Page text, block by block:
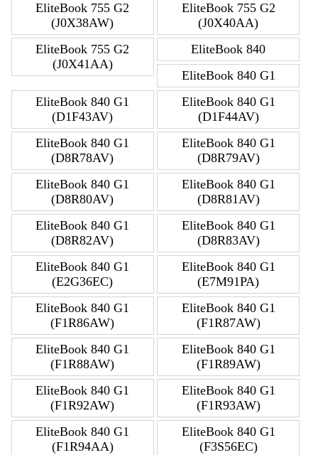
EliteBook 755 G2
(J0X38AW)
EliteBook 755 G2
(J0X40AA)
EliteBook 755 G2
(J0X41AA)
EliteBook 840
EliteBook 840 G1
EliteBook 840 G1
(D1F43AV)
EliteBook 840 G1
(D1F44AV)
EliteBook 840 G1
(D8R78AV)
EliteBook 840 G1
(D8R79AV)
EliteBook 840 G1
(D8R80AV)
EliteBook 840 G1
(D8R81AV)
EliteBook 840 G1
(D8R82AV)
EliteBook 840 G1
(D8R83AV)
EliteBook 840 G1
(E2G36EC)
EliteBook 840 G1
(E7M91PA)
EliteBook 840 G1
(F1R86AW)
EliteBook 840 G1
(F1R87AW)
EliteBook 840 G1
(F1R88AW)
EliteBook 840 G1
(F1R89AW)
EliteBook 840 G1
(F1R92AW)
EliteBook 840 G1
(F1R93AW)
EliteBook 840 G1
(F1R94AA)
EliteBook 840 G1
(F3S56EC)